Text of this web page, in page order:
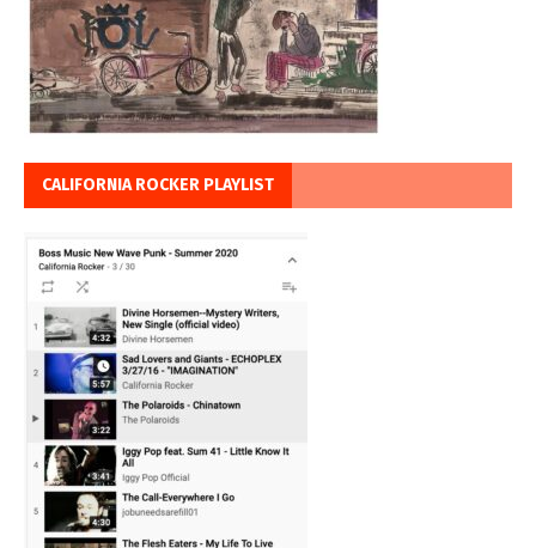
CALIFORNIA ROCKER PLAYLIST